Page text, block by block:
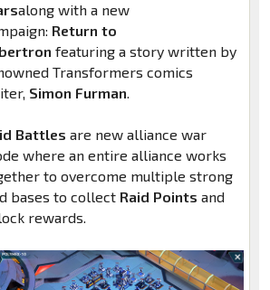
along with a new
Return to
featuring a story written by
Transformers comics
Simon Furman.
Battles are new alliance war
where an entire alliance works
to overcome multiple strong
bases to collect Raid Points and
rewards.